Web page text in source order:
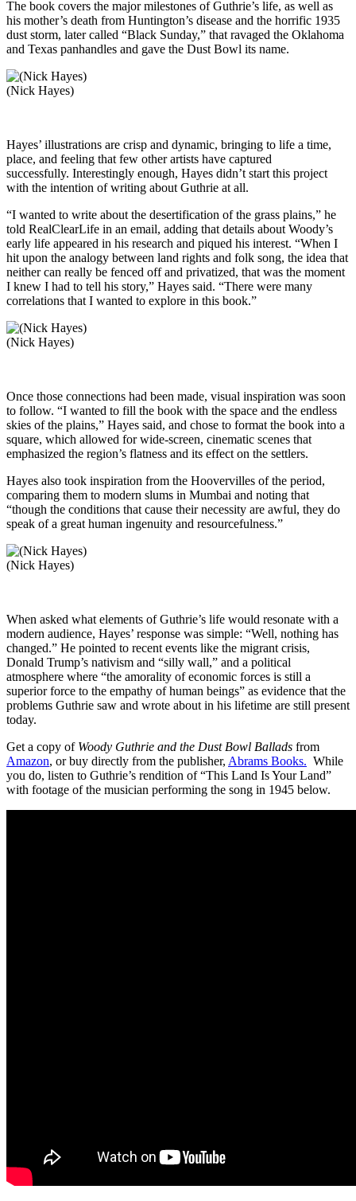
The book covers the major milestones of Guthrie’s life, as well as
his mother’s death from Huntington’s disease and the horrific 1935
dust storm, later called “Black Sunday,” that ravaged the Oklahoma
and Texas panhandles and gave the Dust Bowl its name.
(Nick Hayes)
Hayes’ illustrations are crisp and dynamic, bringing to life a time,
place, and feeling that few other artists have captured
successfully. Interestingly enough, Hayes didn’t start this project
with the intention of writing about Guthrie at all.
“I wanted to write about the desertification of the grass plains,” he
told RealClearLife in an email, adding that details about Woody’s
early life appeared in his research and piqued his interest. “When I
hit upon the analogy between land rights and folk song, the idea that
neither can really be fenced off and privatized, that was the moment
I knew I had to tell his story,” Hayes said. “There were many
correlations that I wanted to explore in this book.”
(Nick Hayes)
Once those connections had been made, visual inspiration was soon
to follow. “I wanted to fill the book with the space and the endless
skies of the plains,” Hayes said, and chose to format the book into a
square, which allowed for wide-screen, cinematic scenes that
emphasized the region’s flatness and its effect on the settlers.
Hayes also took inspiration from the Hoovervilles of the period,
comparing them to modern slums in Mumbai and noting that
“though the conditions that cause their necessity are awful, they do
speak of a great human ingenuity and resourcefulness.”
(Nick Hayes)
When asked what elements of Guthrie’s life would resonate with a
modern audience, Hayes’ response was simple: “Well, nothing has
changed.” He pointed to recent events like the migrant crisis,
Donald Trump’s nativism and “silly wall,” and a political
atmosphere where “the amorality of economic forces is still a
superior force to the empathy of human beings” as evidence that the
problems Guthrie saw and wrote about in his lifetime are still present
today.
Get a copy of Woody Guthrie and the Dust Bowl Ballads from
Amazon, or buy directly from the publisher, Abrams Books. While
you do, listen to Guthrie’s rendition of “This Land Is Your Land”
with footage of the musician performing the song in 1945 below.